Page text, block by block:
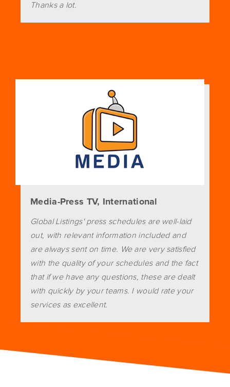
Thanks a lot.
Media-Press TV, International
Global Listings' press schedules are well-laid
out, with relevant information included and
are always sent on time. We are very satisfied
with the quality of your schedules and the fact
that if we have any questions, these are dealt
with quickly by your teams. I would rate your
services as excellent.